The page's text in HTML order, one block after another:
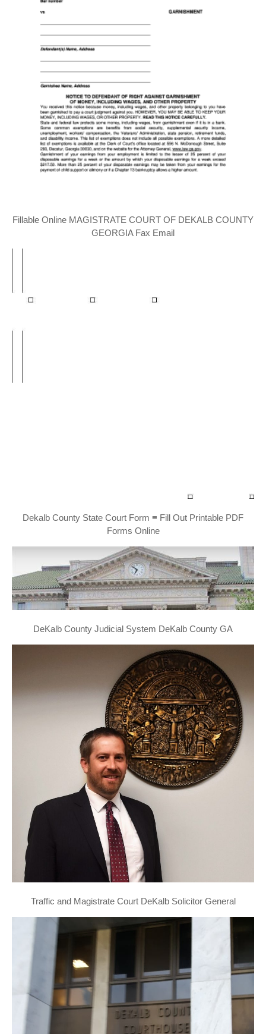
Fillable Online MAGISTRATE COURT OF DEKALB COUNTY
GEORGIA Fax Email
Dekalb County State Court Form ≡ Fill Out Printable PDF
Forms Online
DeKalb County Judicial System DeKalb County GA
Traffic and Magistrate Court DeKalb Solicitor General